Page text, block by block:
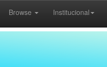
Browse Institucional